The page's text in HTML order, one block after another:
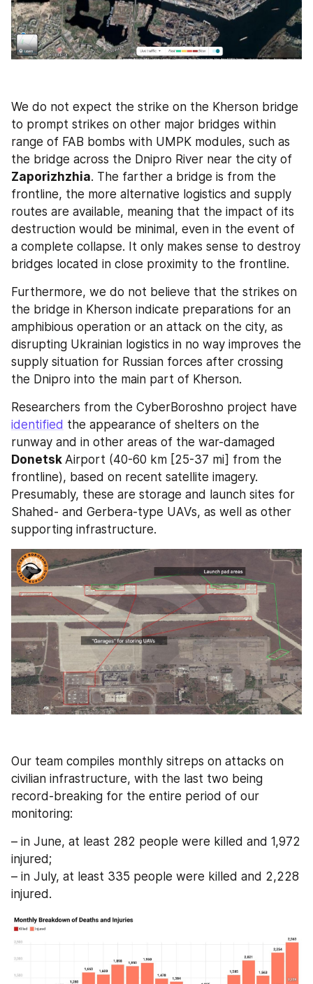
We do not expect the strike on the Kherson bridge
to prompt strikes on other major bridges within
range of FAB bombs with UMPK modules, such as
the bridge across the Dnipro River near the city of
Zaporizhzhia. The farther a bridge is from the
frontline, the more alternative logistics and supply
routes are available, meaning that the impact of its
destruction would be minimal, even in the event of
a complete collapse. It only makes sense to destroy
bridges located in close proximity to the frontline.
Furthermore, we do not believe that the strikes on
the bridge in Kherson indicate preparations for an
amphibious operation or an attack on the city, as
disrupting Ukrainian logistics in no way improves the
supply situation for Russian forces after crossing
the Dnipro into the main part of Kherson.
identified the appearance of shelters on the
Donetsk Airport (40-60 km [25-37 mi] from the
frontline), based on recent satellite imagery.
Presumably, these are storage and launch sites for
Shahed- and Gerbera-type UAVs, as well as other
supporting infrastructure.
Our team compiles monthly sitreps on attacks on
civilian infrastructure, with the last two being
record-breaking for the entire period of our
monitoring:
– in June, at least 282 people were killed and 1,972
injured;
– in July, at least 335 people were killed and 2,228
injured.